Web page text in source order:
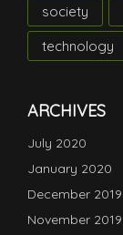
society
technology
ARCHIVES
July 2020
January 2020
December 2019
November 2019